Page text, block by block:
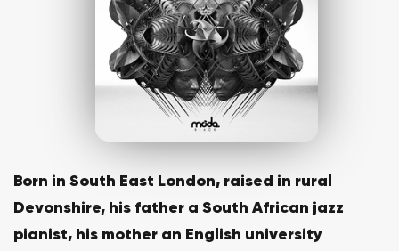
Born in South East London, raised in rural
Devonshire, his father a South African jazz
pianist, his mother an English university